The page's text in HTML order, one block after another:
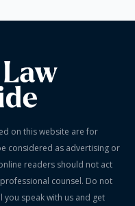
on this website are for
considered as advertising or
readers should not act
counsel. Do not
speak with us and get